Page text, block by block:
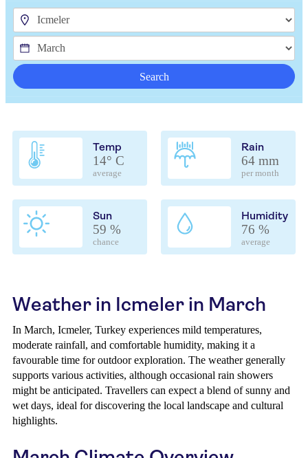
Search
Temp
14° C
average
Rain
64 mm
per month
Sun
59 %
chance
Humidity
76 %
average
Weather in Icmeler in March
In March, Icmeler, Turkey experiences mild temperatures,
moderate rainfall, and comfortable humidity, making it a
favourable time for outdoor exploration. The weather generally
supports various activities, although occasional rain showers
might be anticipated. Travellers can expect a blend of sunny and
wet days, ideal for discovering the local landscape and cultural
highlights.